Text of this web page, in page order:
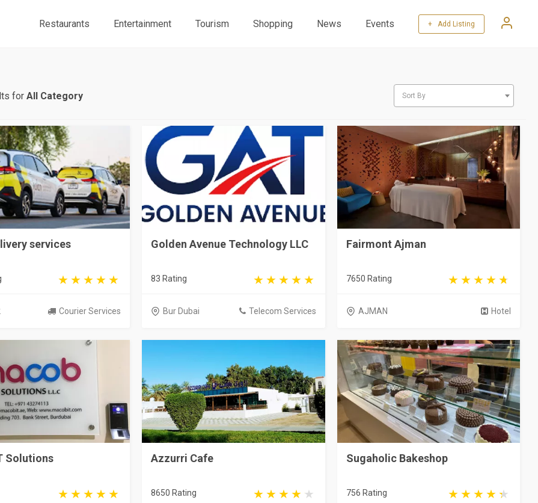
Restaurants Entertainment Tourism Shopping News Events + Add Listing
forAll Category Sort By
services
Courier Services
Golden Avenue Technology LLC
83 Rating
Bur Dubai Telecom Services
Fairmont Ajman
7650 Rating
AJMAN Hotel
Solutions Azzurri Cafe
8650 Rating
Sugaholic Bakeshop
756 Rating